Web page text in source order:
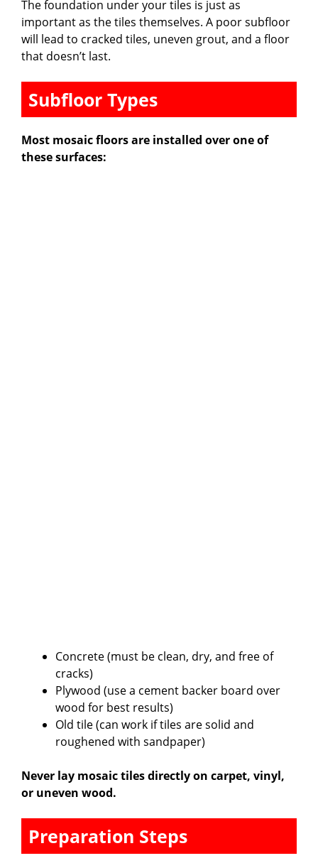
The foundation under your tiles is just as
important as the tiles themselves. A poor subfloor
will lead to cracked tiles, uneven grout, and a floor
that doesn’t last.
Subfloor Types
Most mosaic floors are installed over one of
these surfaces:
Concrete (must be clean, dry, and free of
cracks)
Plywood (use a cement backer board over
wood for best results)
Old tile (can work if tiles are solid and
roughened with sandpaper)
Never lay mosaic tiles directly on carpet, vinyl,
or uneven wood.
Preparation Steps